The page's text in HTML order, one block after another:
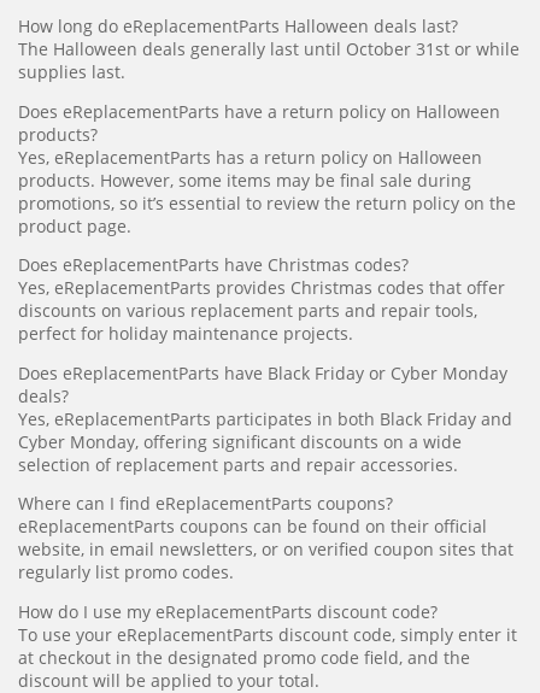
How long do eReplacementParts Halloween deals last?
The Halloween deals generally last until October 31st or while
supplies last.
Does eReplacementParts have a return policy on Halloween
products?
Yes, eReplacementParts has a return policy on Halloween
products. However, some items may be final sale during
promotions, so it’s essential to review the return policy on the
product page.
Does eReplacementParts have Christmas codes?
Yes, eReplacementParts provides Christmas codes that offer
discounts on various replacement parts and repair tools,
perfect for holiday maintenance projects.
Does eReplacementParts have Black Friday or Cyber Monday
deals?
Yes, eReplacementParts participates in both Black Friday and
Cyber Monday, offering significant discounts on a wide
selection of replacement parts and repair accessories.
Where can I find eReplacementParts coupons?
eReplacementParts coupons can be found on their official
website, in email newsletters, or on verified coupon sites that
regularly list promo codes.
How do I use my eReplacementParts discount code?
To use your eReplacementParts discount code, simply enter it
at checkout in the designated promo code field, and the
discount will be applied to your total.